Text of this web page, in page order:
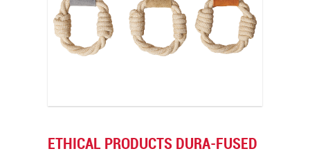
ETHICAL PRODUCTS DURA-FUSED